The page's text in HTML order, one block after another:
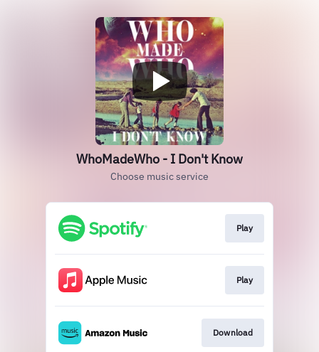
WhoMadeWho - I Don't Know
Choose music service
Play
Play
Download